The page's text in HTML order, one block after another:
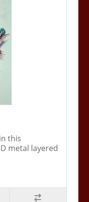
this
metal layered